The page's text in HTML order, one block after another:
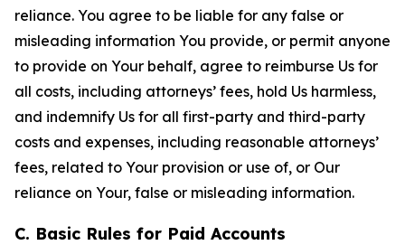
reliance. You agree to be liable for any false or
misleading information You provide, or permit anyone
to provide on Your behalf, agree to reimburse Us for
all costs, including attorneys’ fees, hold Us harmless,
and indemnify Us for all first-party and third-party
costs and expenses, including reasonable attorneys’
fees, related to Your provision or use of, or Our
reliance on Your, false or misleading information.
C. Basic Rules for Paid Accounts